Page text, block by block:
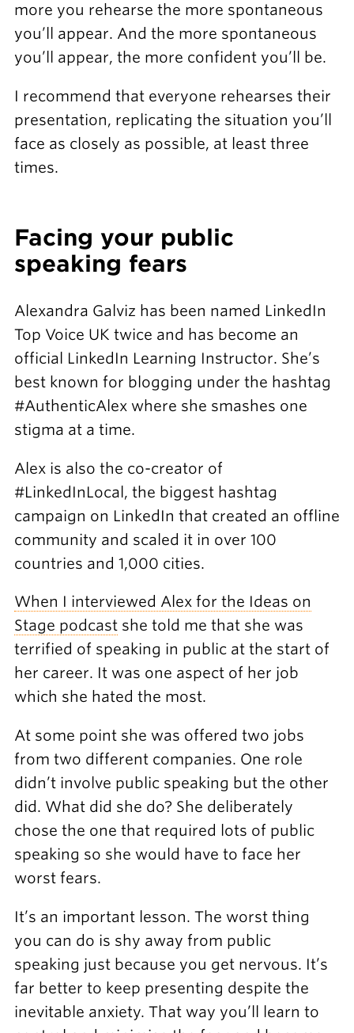
more you rehearse the more spontaneous
you’ll appear. And the more spontaneous
you’ll appear, the more confident you’ll be.
I recommend that everyone rehearses their
presentation, replicating the situation you’ll
face as closely as possible, at least three
times.
Facing your public
speaking fears
Alexandra Galviz has been named LinkedIn
Top Voice UK twice and has become an
official LinkedIn Learning Instructor. She’s
best known for blogging under the hashtag
#AuthenticAlex where she smashes one
stigma at a time.
Alex is also the co-creator of
#LinkedInLocal, the biggest hashtag
campaign on LinkedIn that created an offline
community and scaled it in over 100
countries and 1,000 cities.
When I interviewed Alex for the Ideas on
Stage podcastshe told me that she was
terrified of speaking in public at the start of
her career. It was one aspect of her job
which she hated the most.
At some point she was offered two jobs
from two different companies. One role
didn’t involve public speaking but the other
did. What did she do? She deliberately
chose the one that required lots of public
speaking so she would have to face her
worst fears.
It’s an important lesson. The worst thing
you can do is shy away from public
speaking just because you get nervous. It’s
far better to keep presenting despite the
inevitable anxiety. That way you’ll learn to